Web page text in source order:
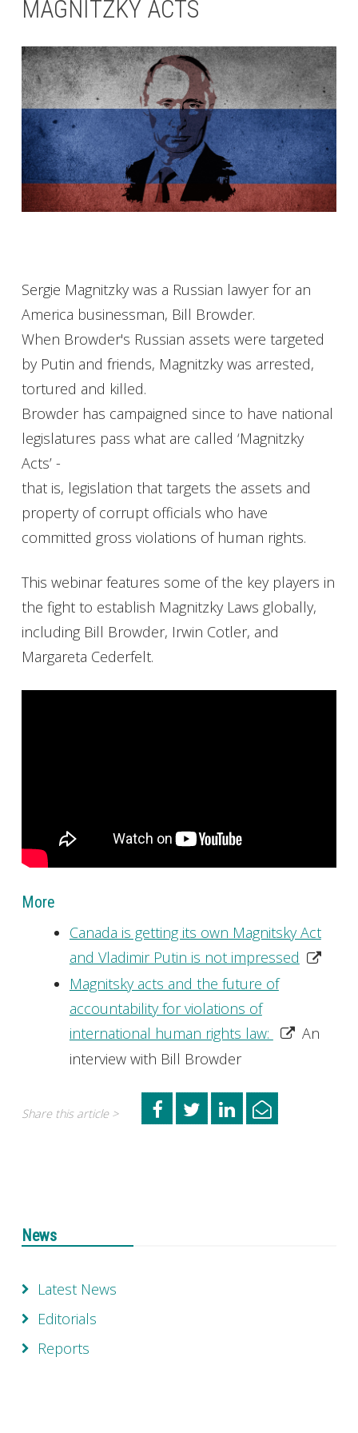
MAGNITZKY ACTS
Sergie Magnitzky was a Russian lawyer for an
America businessman, Bill Browder.
When Browder's Russian assets were targeted
by Putin and friends, Magnitzky was arrested,
tortured and killed.
Browder has campaigned since to have national
legislatures pass what are called ‘Magnitzky
Acts’ -
that is, legislation that targets the assets and
property of corrupt officials who have
committed gross violations of human rights.
This webinar features some of the key players in
the fight to establish Magnitzky Laws globally,
including Bill Browder, Irwin Cotler, and
Margareta Cederfelt.
More
Canada is getting its own Magnitsky Act
and Vladimir Putin is not impressed
Magnitsky acts and the future of
accountability for violations of
international human rights law:
An
interview with Bill Browder
Share this article >
News
Latest News
Editorials
Reports